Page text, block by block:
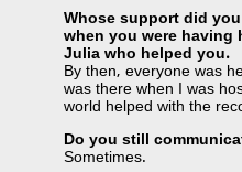
Whose support did
when you were having
Julia who helped you.
By then, everyone was
was there when I was
world helped with the
Do you still
Sometimes.